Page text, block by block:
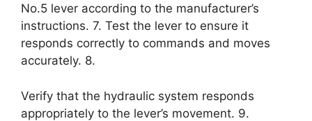
No.5 lever according to the manufacturer’s
instructions. 7. Test the lever to ensure it
responds correctly to commands and moves
accurately. 8.
Verify that the hydraulic system responds
appropriately to the lever’s movement. 9.